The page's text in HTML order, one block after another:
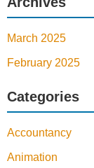
March 2025
February 2025
Categories
Accountancy
Animation